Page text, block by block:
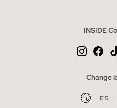
INSIDE
Change
ES